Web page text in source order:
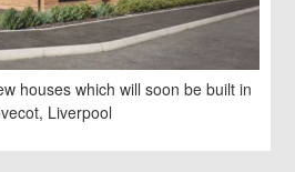
houses which will soon be built in
Liverpool